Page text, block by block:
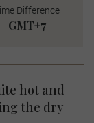
Difference
GMT+7
hot and
the dry